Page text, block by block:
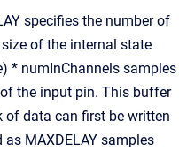
specifies the number of
of the internal state
* numInChannels samples
the input pin. This buffer
of data can first be written
MAXDELAY samples